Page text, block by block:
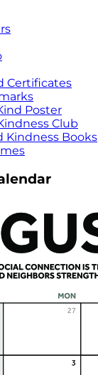
Certificates
Poster
Club
Kindness Books